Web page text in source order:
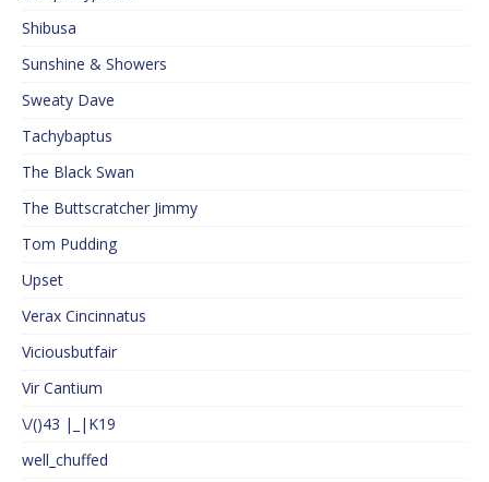
Shibusa
Sunshine & Showers
Sweaty Dave
Tachybaptus
The Black Swan
The Buttscratcher Jimmy
Tom Pudding
Upset
Verax Cincinnatus
Viciousbutfair
Vir Cantium
\/()43 |_|K19
well_chuffed